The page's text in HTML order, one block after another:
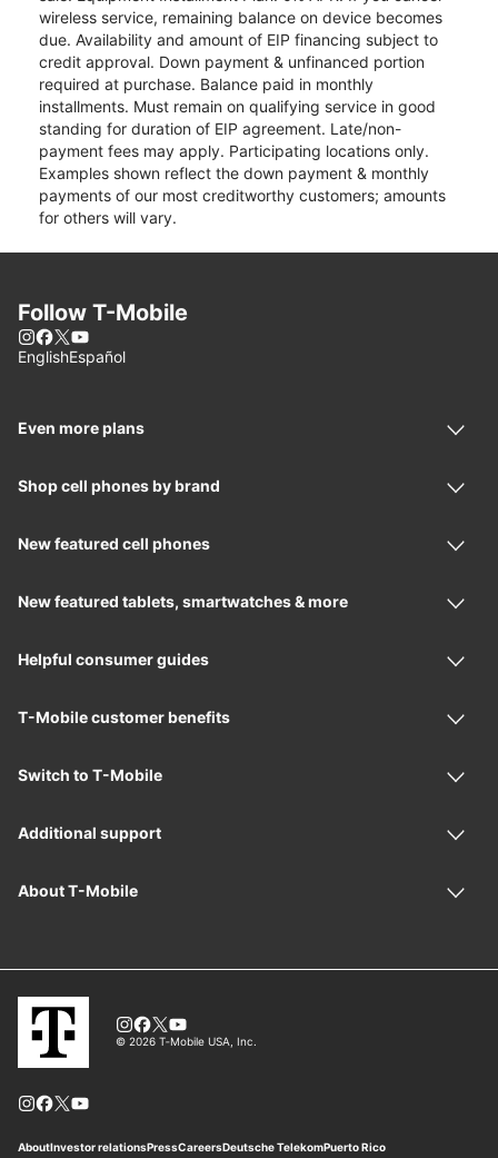
wireless service, remaining balance on device becomes
due. Availability and amount of EIP financing subject to
credit approval. Down payment & unfinanced portion
required at purchase. Balance paid in monthly
installments. Must remain on qualifying service in good
standing for duration of EIP agreement. Late/non-
payment fees may apply. Participating locations only.
Examples shown reflect the down payment & monthly
payments of our most creditworthy customers; amounts
for others will vary.